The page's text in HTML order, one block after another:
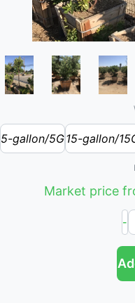
5-gallon/5G15-gallon/
Market price
-